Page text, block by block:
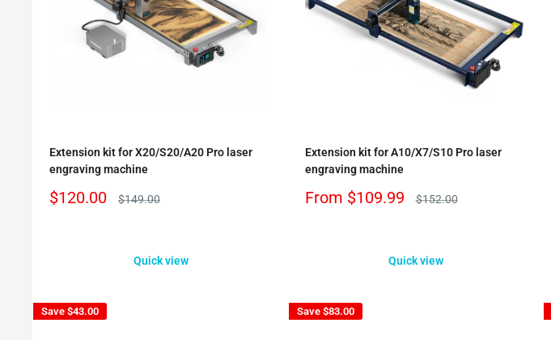
Extension kit for X20/S20/A20 Pro laser
engraving machine
Sale
$120.00
Regular
$149.00
Quick view
Extension kit for A10/X7/S10 Pro laser
engraving machine
Sale
From $109.99
Regular
$152.00
Quick view
Save $43.00 Save $83.00